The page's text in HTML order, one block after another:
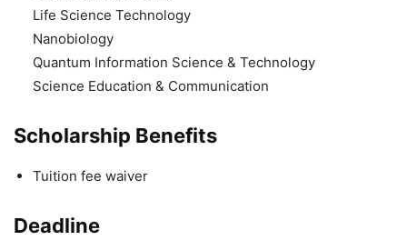
Life Science Technology
Nanobiology
Quantum Information Science & Technology
Science Education & Communication
Scholarship Benefits
Tuition fee waiver
Deadline